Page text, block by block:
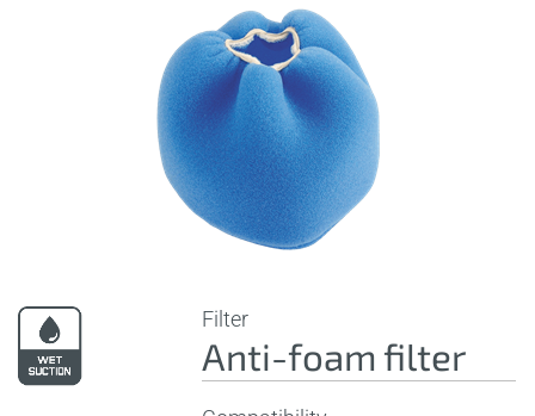
Filter
Anti-foam filter